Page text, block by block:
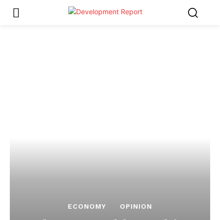
ECONOMY OPINION